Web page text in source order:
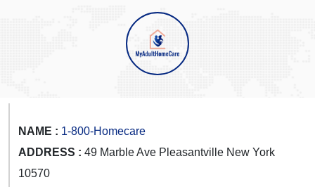
NAME : 1-800-Homecare
ADDRESS : 49 Marble Ave Pleasantville New York
10570